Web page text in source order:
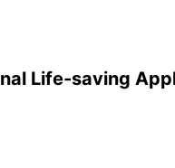
Life-saving